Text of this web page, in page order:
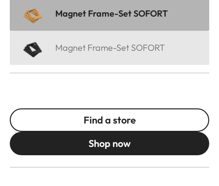
Magnet Frame-Set SOFORT
Magnet Frame-Set SOFORT
Find a store
Shop now